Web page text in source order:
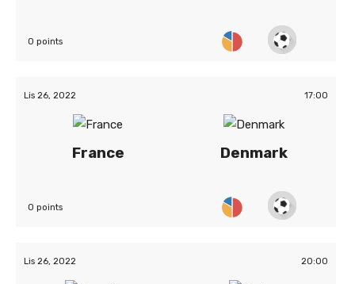
0 points
Lis 26, 2022 17:00
France Denmark
0 points
Lis 26, 2022 20:00